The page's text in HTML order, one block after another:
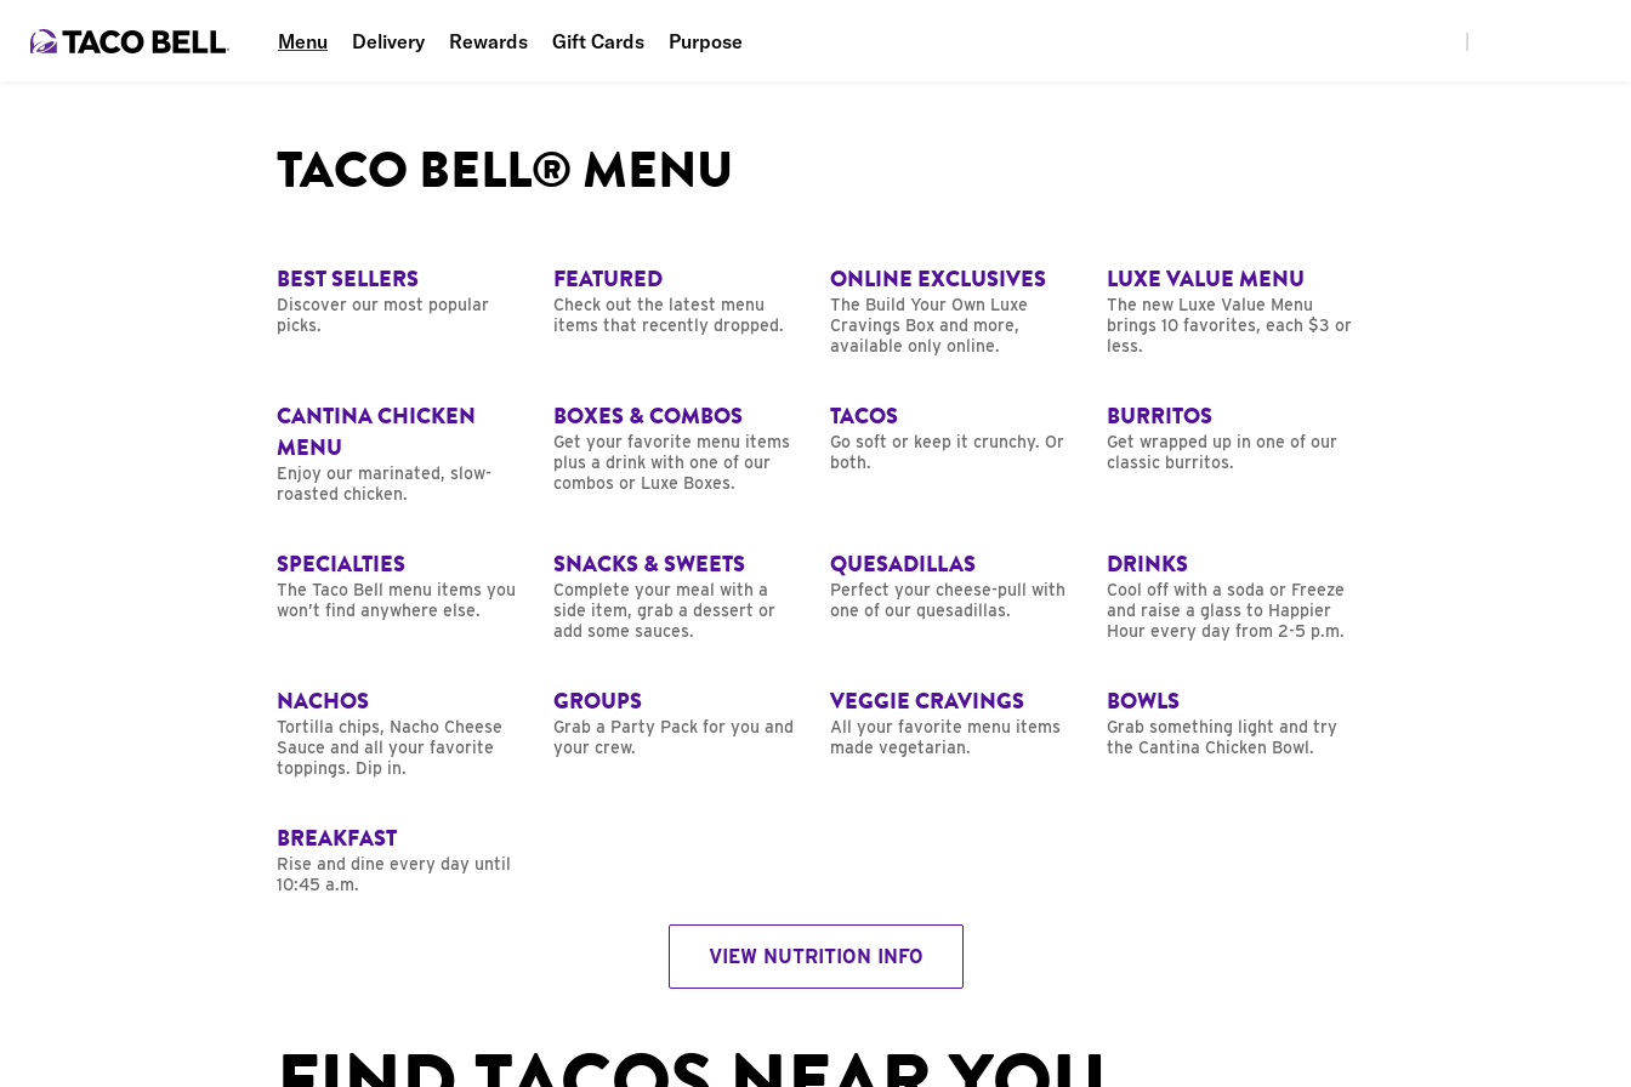
Menu Delivery Rewards Gift Cards Purpose
Planet
TACO BELL® MENU
BEST SELLERS
Discover our most popular
picks.
FEATURED
Check out the latest menu
items that recently dropped.
ONLINE EXCLUSIVES
The Build Your Own Luxe
Cravings Box and more,
available only online.
LUXE VALUE MENU
The new Luxe Value Menu
brings 10 favorites, each $3 or
less.
CANTINA CHICKEN
MENU
Enjoy our marinated, slow-
roasted chicken.
BOXES & COMBOS
Get your favorite menu items
plus a drink with one of our
combos or Luxe Boxes.
TACOS
Go soft or keep it crunchy. Or
both.
BURRITOS
Get wrapped up in one of our
classic burritos.
SPECIALTIES
The Taco Bell menu items you
won’t find anywhere else.
SNACKS & SWEETS
Complete your meal with a
side item, grab a dessert or
add some sauces.
QUESADILLAS
Perfect your cheese-pull with
one of our quesadillas.
DRINKS
Cool off with a soda or Freeze
and raise a glass to Happier
Hour every day from 2-5 p.m.
NACHOS
Tortilla chips, Nacho Cheese
Sauce and all your favorite
toppings. Dip in.
GROUPS
Grab a Party Pack for you and
your crew.
VEGGIE CRAVINGS
All your favorite menu items
made vegetarian.
BOWLS
Grab something light and try
the Cantina Chicken Bowl.
BREAKFAST
Rise and dine every day until
10:45 a.m.
VIEW NUTRITION INFO